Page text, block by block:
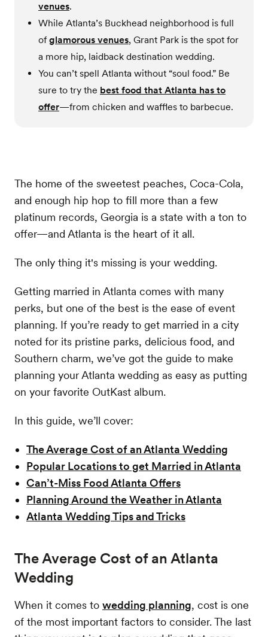
venues.
While Atlanta’s Buckhead neighborhood is full
ofglamorous venues, Grant Park is the spot for
a more hip, laidback destination wedding.
You can’t spell Atlanta without “soul food.” Be
sure to try the best food that Atlanta has to
offer—from chicken and waffles to barbecue.
The home of the sweetest peaches, Coca-Cola,
and enough hip hop to fill more than a few
platinum records, Georgia is a state with a ton to
offer—and Atlanta is the heart of it all.
The only thing it's missing is your wedding.
Getting married in Atlanta comes with many
perks, but one of the best is the ease of event
planning. If you’re ready to get married in a city
noted for its pristine parks, delicious food, and
Southern charm, we’ve got the guide to make
planning your Atlanta wedding as easy as putting
on your favorite OutKast album.
In this guide, we’ll cover:
The Average Cost of an Atlanta Wedding
Popular Locations to get Married in Atlanta
Can’t-Miss Food Atlanta Offers
Planning Around the Weather in Atlanta
Atlanta Wedding Tips and Tricks
The Average Cost of an Atlanta
Wedding
When it comes to wedding planning, cost is one
of the most important factors to consider. The last